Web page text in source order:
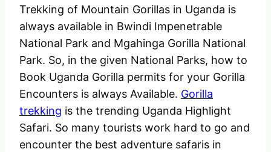
Trekking of Mountain Gorillas in Uganda is
always available in Bwindi Impenetrable
National Park and Mgahinga Gorilla National
Park. So, in the given National Parks, how to
Book Uganda Gorilla permits for your Gorilla
Encounters is always Available. Gorilla
trekking is the trending Uganda Highlight
Safari. So many tourists work hard to go and
encounter the best adventure safaris in